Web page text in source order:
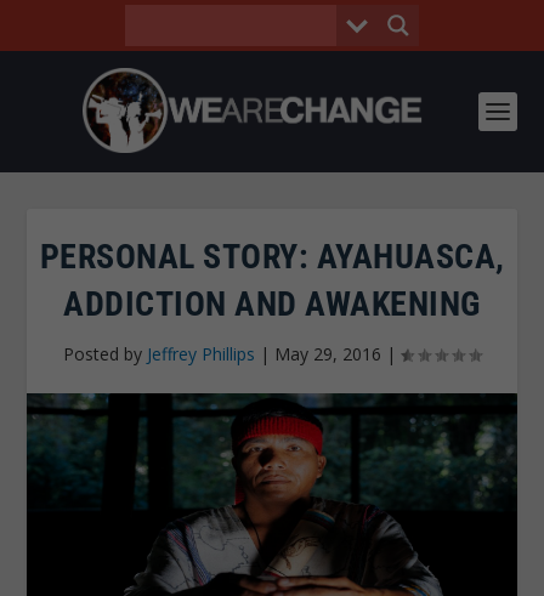
PERSONAL STORY: AYAHUASCA,
ADDICTION AND AWAKENING
Posted by Jeffrey Phillips | May 29, 2016 |